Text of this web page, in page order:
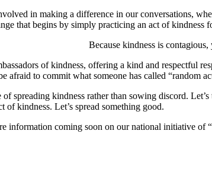
in making a difference in our conversations,
that begins by simply practicing an act of kindness
Because kindness is
of kindness, offering a kind and respectful
afraid to commit what someone has called “random
of spreading kindness rather than sowing discord.
of kindness. Let’s spread something good.
information coming soon on our national initiative of